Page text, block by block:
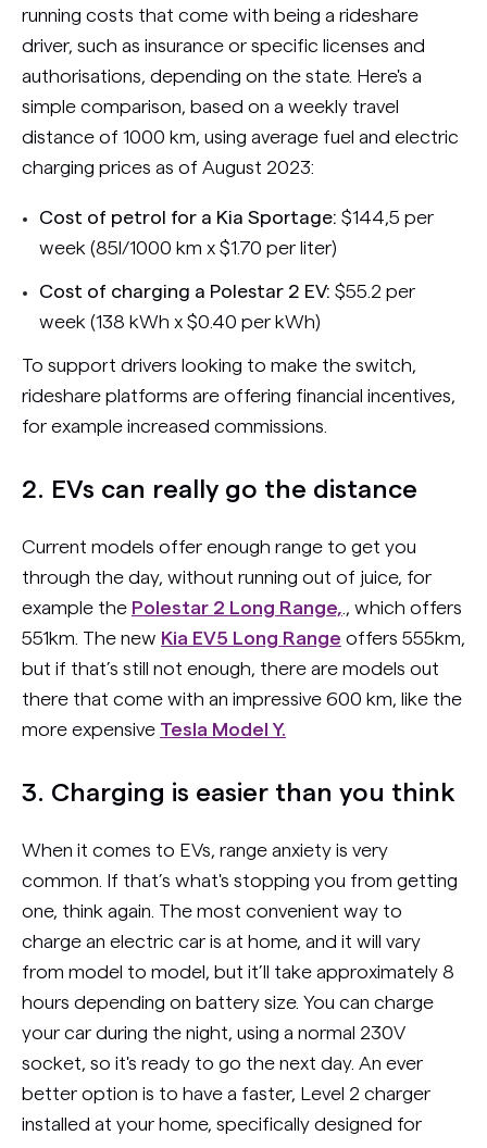
running costs that come with being a rideshare
driver, such as insurance or specific licenses and
authorisations, depending on the state. Here's a
simple comparison, based on a weekly travel
distance of 1000 km, using average fuel and electric
charging prices as of August 2023:
Cost of petrol for a Kia Sportage: $144,5 per
week (85l/1000 km x $1.70 per liter)
Cost of charging a Polestar 2 EV: $55.2 per
week (138 kWh x $0.40 per kWh)
To support drivers looking to make the switch,
rideshare platforms are offering financial incentives,
for example increased commissions.
2. EVs can really go the distance
Current models offer enough range to get you
through the day, without running out of juice, for
example the Polestar 2 Long Range, ., which offers
551km. The new Kia EV5 Long Range offers 555km,
but if that’s still not enough, there are models out
there that come with an impressive 600 km, like the
more expensive Tesla Model Y.
3. Charging is easier than you think
When it comes to EVs, range anxiety is very
common. If that’s what's stopping you from getting
one, think again. The most convenient way to
charge an electric car is at home, and it will vary
from model to model, but it’ll take approximately 8
hours depending on battery size. You can charge
your car during the night, using a normal 230V
socket, so it's ready to go the next day. An ever
better option is to have a faster, Level 2 charger
installed at your home, specifically designed for